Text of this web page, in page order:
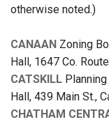
otherwise noted.)
CANAAN Zoning
Hall, 1647 Co.
CATSKILL
Hall, 439 Main St.,
CHATHAM